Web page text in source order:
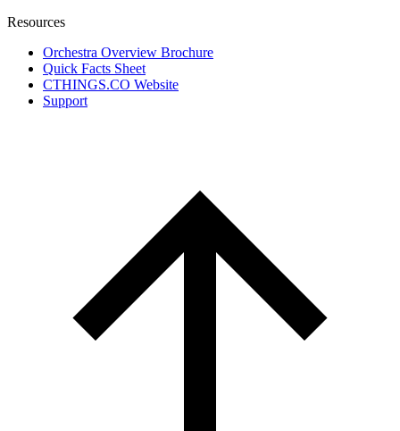
Resources
Orchestra Overview Brochure
Quick Facts Sheet
CTHINGS.CO Website
Support